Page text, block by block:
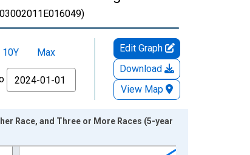
10Y
Max
Edit Graph
Download
View Map
Race, and Three or More Races (5-year